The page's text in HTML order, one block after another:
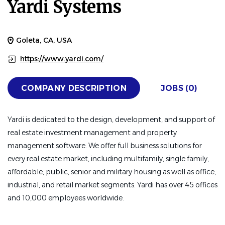
Yardi Systems
Goleta, CA, USA
https://www.yardi.com/
COMPANY DESCRIPTION JOBS (0)
Yardi is dedicated to the design, development, and support of
real estate investment management and property
management software. We offer full business solutions for
every real estate market, including multifamily, single family,
affordable, public, senior and military housing as well as office,
industrial, and retail market segments. Yardi has over 45 offices
and 10,000 employees worldwide.